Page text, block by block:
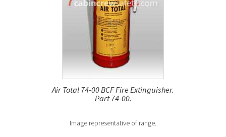
Air Total 74-00 BCF Fire Extinguisher.
Part 74-00.
Image representative of range.